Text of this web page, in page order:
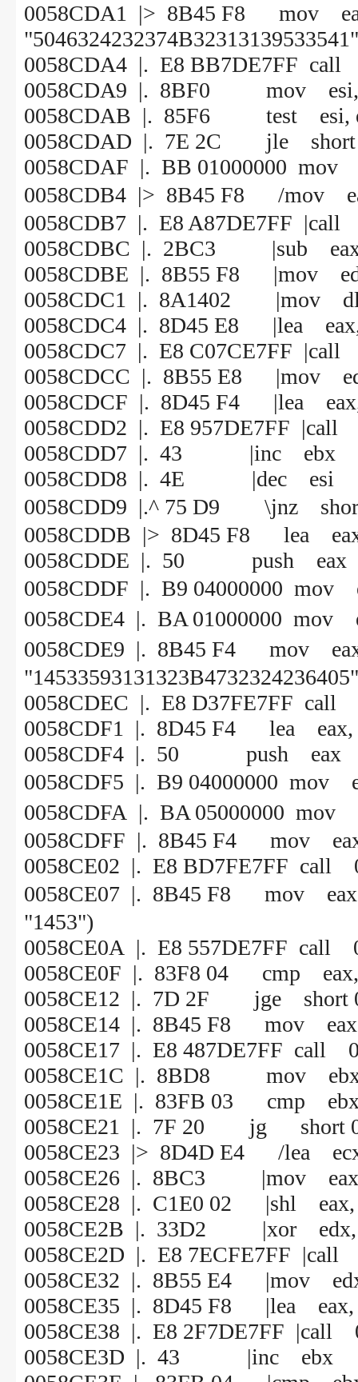
0058CDA1 |> 8B45 F8
0058CDA4 |. E8 BB7DE7FF call
0058CDA9 |. 8BF0 mov esi,
0058CDAB |. 85F6 test esi,
0058CDAD |. 7E 2C jle short
0058CDAF |. BB 01000000 mov
0058CDB4 |> 8B45 F8 /
0058CDB7 |. E8 A87DE7FF |call
0058CDBC |. 2BC3 |sub
0058CDBE |. 8B55 F8 |mov
0058CDC1 |. 8A1402 |mov dl,
0058CDC4 |. 8D45 E8 |lea eax,
0058CDC7 |. E8 C07CE7FF |call
0058CDCC |. 8B55 E8 |mov
0058CDCF |. 8D45 F4 |lea
0058CDD2 |. E8 957DE7FF |call
0058CDD7 |. 43 |inc ebx
0058CDD8 |. 4E |dec esi
0058CDD9 |.^ 75 D9 \jnz
0058CDDB |> 8D45 F8 lea
0058CDDE |. 50 push eax
0058CDDF |. B9
0058CDE4 |. BA
0058CDE9 |. 8B45 F4
0058CDEC |. E8 D37FE7FF call
0058CDF1 |. 8D45 F4 lea eax,
0058CDF4 |. 50 push eax
0058CDF5 |. B9
0058CDFA |. BA
0058CDFF |. 8B45 F4 mov
0058CE02 |. E8 BD7FE7FF call
0058CE07 |. 8B45 F8
"1453")
0058CE0A |. E8 557DE7FF call
0058CE0F |. 83F8 04 cmp
0058CE12 |. 7D 2F jge short
0058CE14 |. 8B45 F8 mov
0058CE17 |. E8 487DE7FF call
0058CE1C |. 8BD8 mov
0058CE1E |. 83FB 03 cmp
0058CE21 |. 7F 20 jg short
0058CE23 |> 8D4D E4 /lea
0058CE26 |. 8BC3 |mov
0058CE28 |. C1E0 02 |shl eax,
0058CE2B |. 33D2 |xor edx,
0058CE2D |. E8 7ECFE7FF |call
0058CE32 |. 8B55 E4 |mov
0058CE35 |. 8D45 F8 |lea eax,
0058CE38 |. E8 2F7DE7FF |call
0058CE3D |. 43 |inc ebx